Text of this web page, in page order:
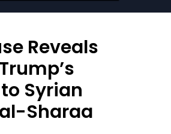
Reveals
Syrian
Sharaa